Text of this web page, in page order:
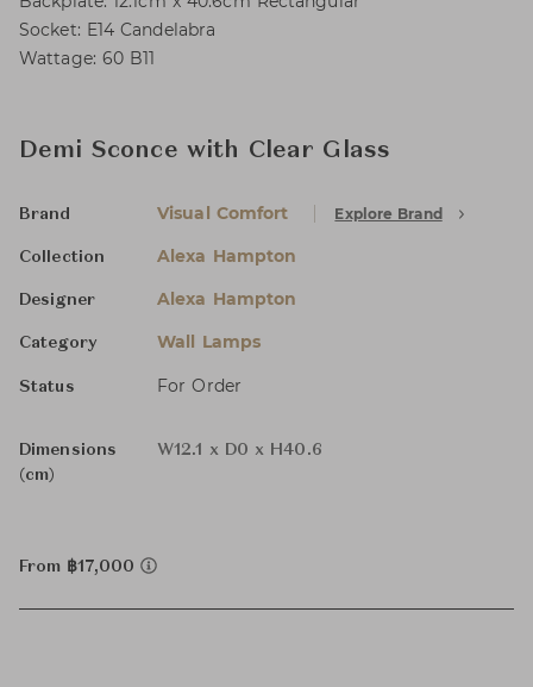
Socket: E14 Candelabra
Wattage: 60 B11
Demi Sconce with Clear Glass
Brand Visual Comfort Explore Brand
Collection Alexa Hampton
Designer Alexa Hampton
Category Wall Lamps
Status For Order
Dimensions
(cm)
W12.1 x D0 x H40.6
From ฿17,000